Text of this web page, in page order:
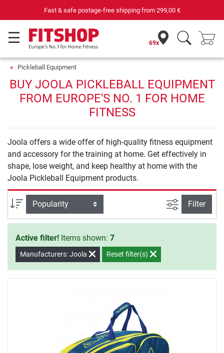
Fast & safe postage-free shipping from 299,00 €
69x
Pickleball Equipment
BUY JOOLA PICKLEBALL EQUIPMENT
FROM EUROPE'S NO. 1 FOR HOME
FITNESS
Joola offers a wide offer of high-quality fitness equipment
and accessory for the training at home. Get effectively in
shape, lose weight, and keep healthy at home with the
Joola Pickleball Equipment products.
Sort filter view
Filter
Active filter! Items shown: 7
Manufacturers: Joola Reset filter(s)